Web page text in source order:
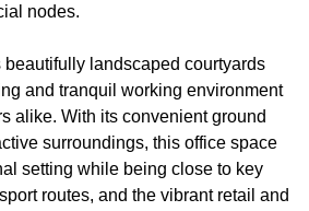
nodes.
landscaped courtyards
and tranquil working environment
alike. With its convenient ground
surroundings, this office space
setting while being close to key
routes, and the vibrant retail and